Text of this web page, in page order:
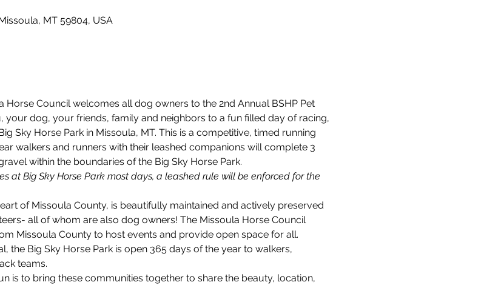
MT 59804, USA
Horse Council welcomes all dog owners to the 2nd Annual BSHP Pet
your dog, your friends, family and neighbors to a fun filled day of racing,
Sky Horse Park in Missoula, MT. This is a competitive, timed running
walkers and runners with their leashed companions will complete 3
within the boundaries of the Big Sky Horse Park.
at Big Sky Horse Park most days, a leashed rule will be enforced for the
of Missoula County, is beautifully maintained and actively preserved
all of whom are also dog owners! The Missoula Horse Council
Missoula County to host events and provide open space for all.
the Big Sky Horse Park is open 365 days of the year to walkers,
teams.
is to bring these communities together to share the beauty, location,